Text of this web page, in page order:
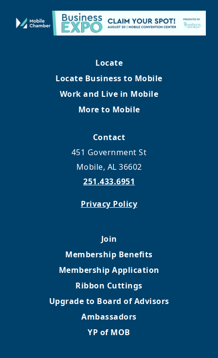
Locate
Locate Business to Mobile
Work and Live in Mobile
More to Mobile
Contact
451 Government St
Mobile, AL 36602
251.433.6951
Privacy Policy
Join
Membership Benefits
Membership Application
Ribbon Cuttings
Upgrade to Board of Advisors
Ambassadors
YP of MOB